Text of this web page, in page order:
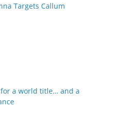
Targets Callum
a world title… and a